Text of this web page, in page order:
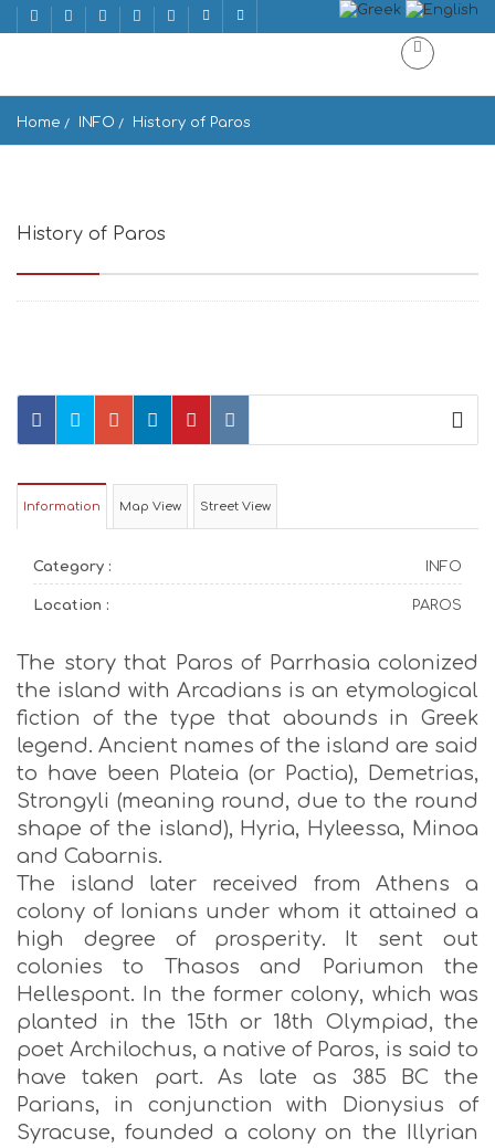
Home INFO History of Paros
History of Paros
Information Map View Street View
Category : INFO
Location : PAROS
The story that Paros of Parrhasia colonized
the island with Arcadians is an etymological
fiction of the type that abounds in Greek
legend. Ancient names of the island are said
to have been Plateia (or Pactia), Demetrias,
Strongyli (meaning round, due to the round
shape of the island), Hyria, Hyleessa, Minoa
and Cabarnis.
The island later received from Athens a
colony of Ionians under whom it attained a
high degree of prosperity. It sent out
colonies to Thasos and Pariumon the
Hellespont. In the former colony, which was
planted in the 15th or 18th Olympiad, the
poet Archilochus, a native of Paros, is said to
have taken part. As late as 385 BC the
Parians, in conjunction with Dionysius of
Syracuse, founded a colony on the Illyrian